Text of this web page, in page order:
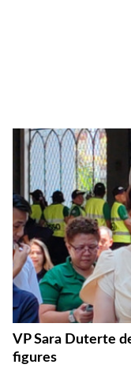
All rights
VP Sara Duterte
figures